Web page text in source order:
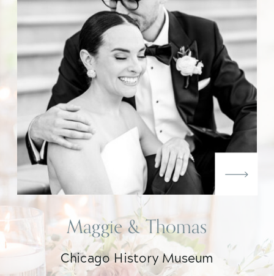
Chicago History Museum
Maggie & Thomas